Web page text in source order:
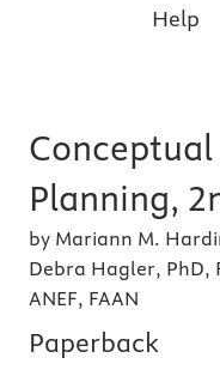
Help
Planning,
by Mariann M.
Debra Hagler, PhD,
ANEF, FAAN
Paperback